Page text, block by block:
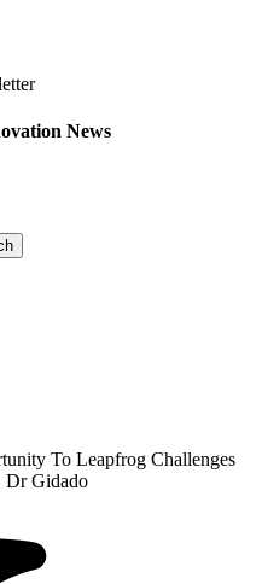
News
To Leapfrog Challenges
Dr Gidado